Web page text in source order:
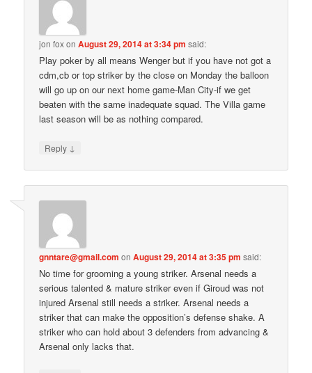
jon foxonAugust 29, 2014 at 3:34 pm said:
Play poker by all means Wenger but if you have not got a
cdm,cb or top striker by the close on Monday the balloon
will go up on our next home game-Man City-if we get
beaten with the same inadequate squad. The Villa game
last season will be as nothing compared.
Reply ↓
gnntare@gmail.com onAugust 29, 2014 at 3:35 pm said:
No time for grooming a young striker. Arsenal needs a
serious talented & mature striker even if Giroud was not
injured Arsenal still needs a striker. Arsenal needs a
striker that can make the opposition’s defense shake. A
striker who can hold about 3 defenders from advancing &
Arsenal only lacks that.